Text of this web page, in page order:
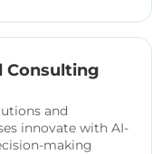
Consulting
and
innovate with AI-
making